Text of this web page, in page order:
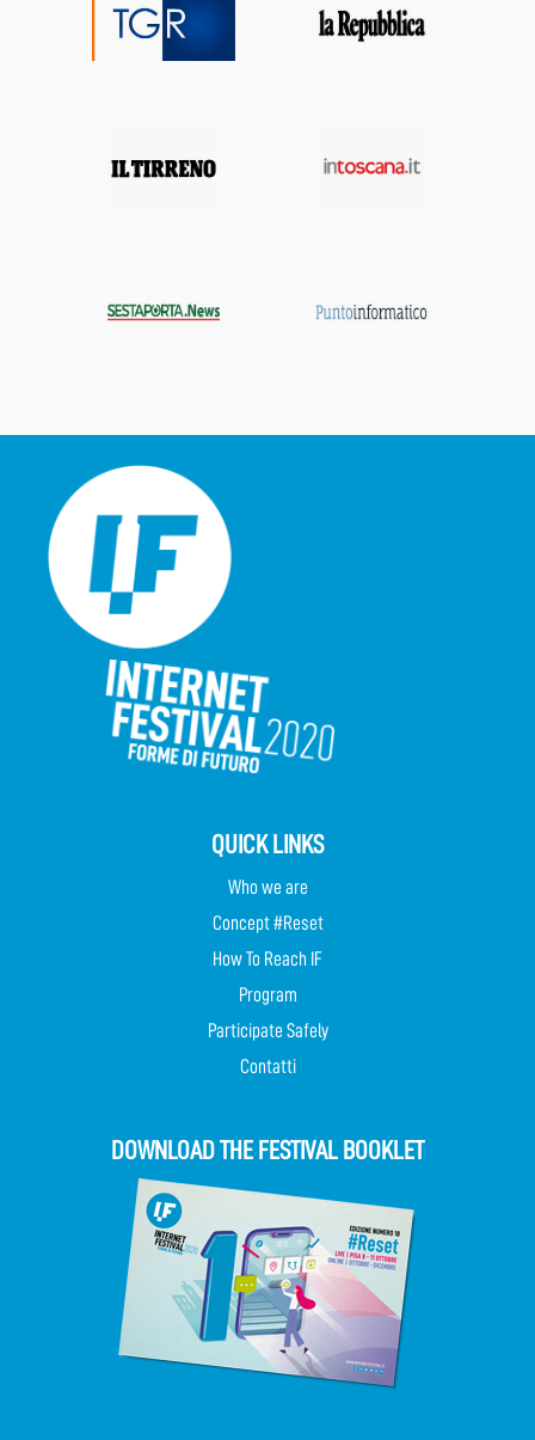
QUICK LINKS
Who we are
Concept #Reset
How To Reach IF
Program
Participate Safely
Contatti
DOWNLOAD THE FESTIVAL BOOKLET